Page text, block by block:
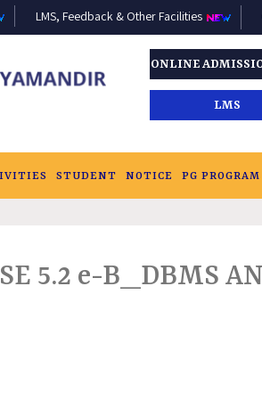
LMS, Feedback & Other Facilities
ONLINE
LMS
STUDENT NOTICE PG PROGRAM
5.2 e-B_DBMS